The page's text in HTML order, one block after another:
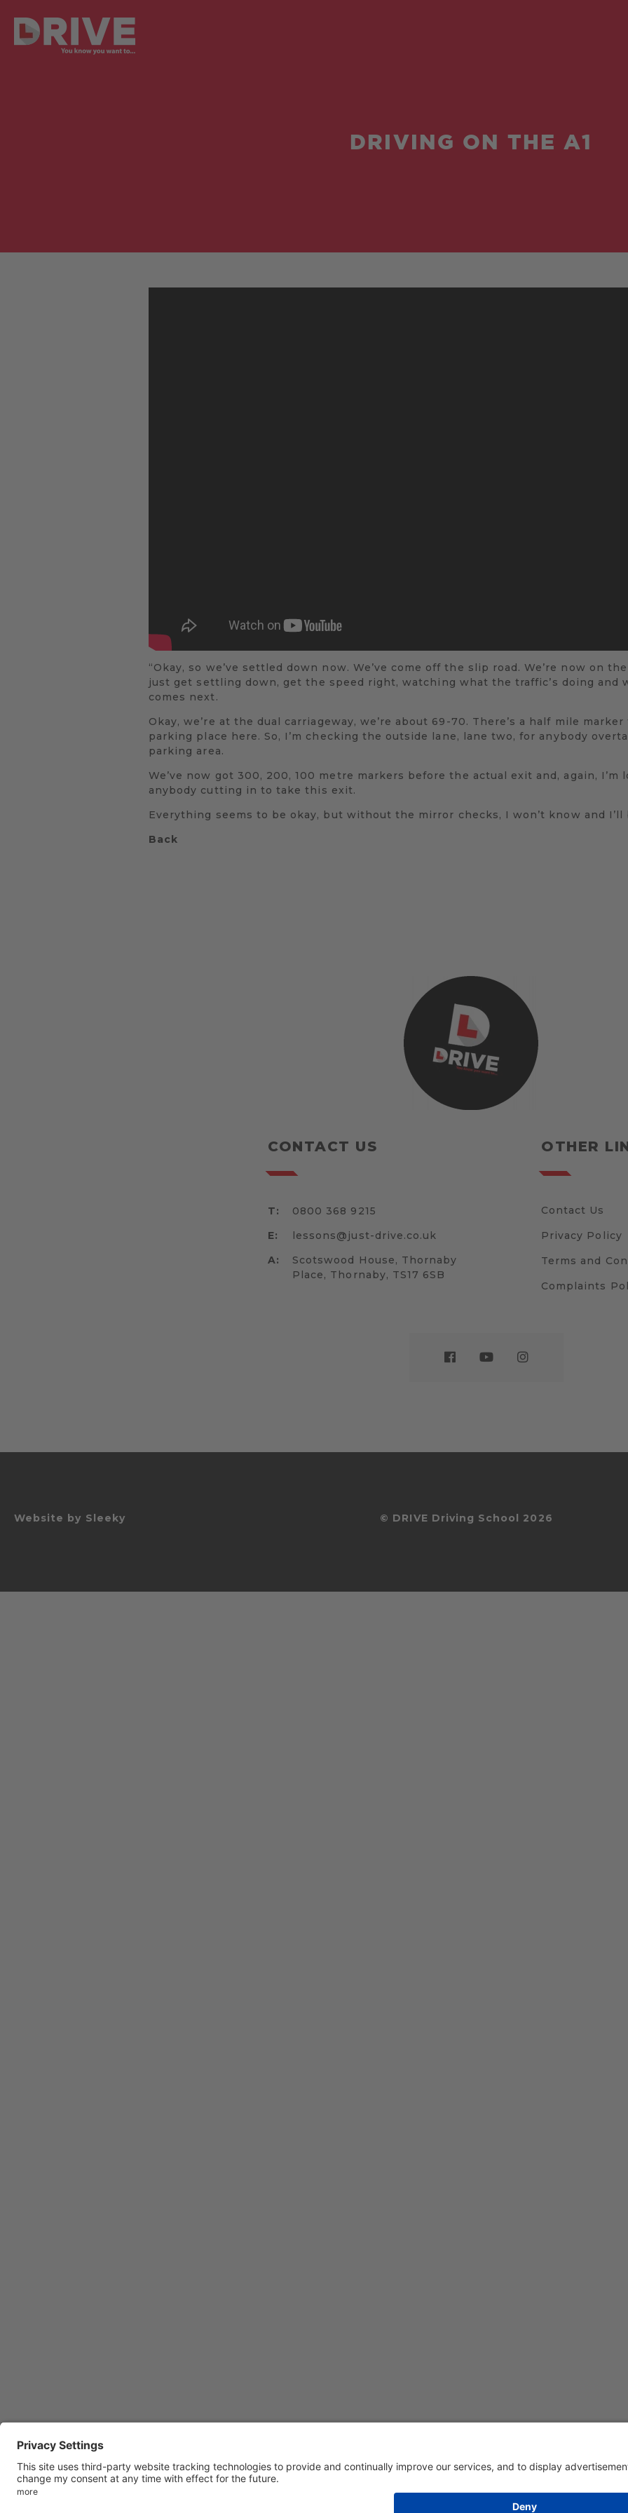
DRIVING ON THE A1
“Okay, so we’ve settled down now. We’ve come off the slip road. We’re now on
just get settling down, get the speed right, watching what the traffic’s doing and
comes next.
Okay, we’re at the dual carriageway, we’re about 69-70. There’s a half mile
parking place here. So, I’m checking the outside lane, lane two, for anybody
parking area.
We’ve now got 300, 200, 100 metre markers before the actual exit and, again,
anybody cutting in to take this exit.
Everything seems to be okay, but without the mirror checks, I won’t know and I’ll
Back
CONTACT US
T:
0800 368 9215
E:
lessons@just-drive.co.uk
A:
Scotswood House, Thornaby
Place, Thornaby, TS17 6SB
OTHER
Contact Us
Privacy Policy
Terms and
Complaints
Website by Sleeky © DRIVE Driving School 2026